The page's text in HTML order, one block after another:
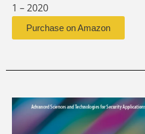
1 – 2020
Purchase on Amazon